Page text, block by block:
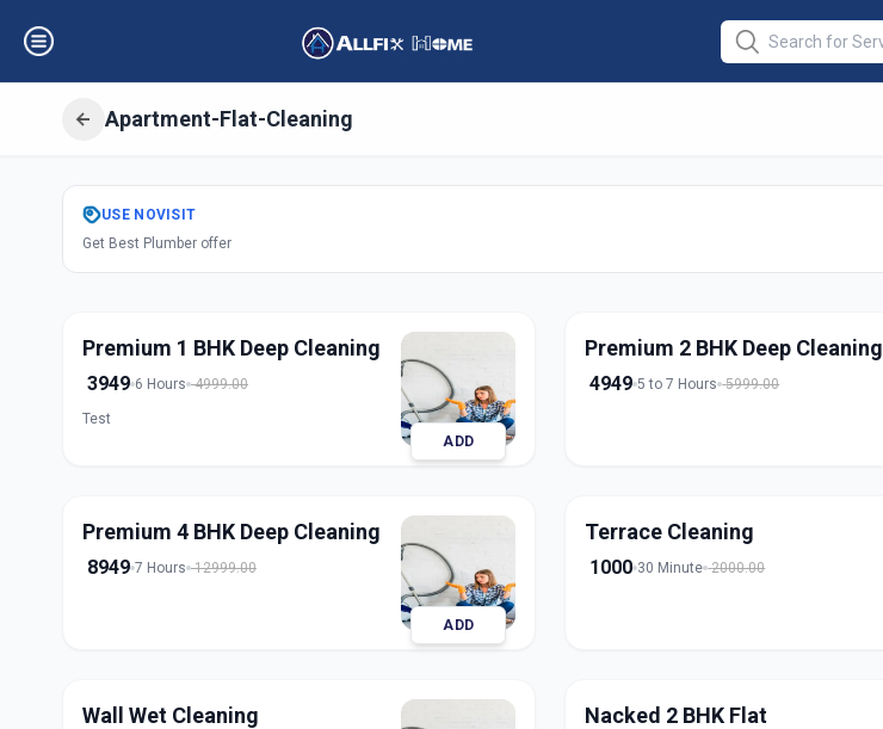
Apartment-Flat-Cleaning
GetApartment Flat Cleaning
Nampally, Hyderabad
USE NOVISIT
Get Best Plumber offer
Premium 1 BHK Deep Cleaning
3949 6 Hours 4999.00
Test
ADD
Premium 2 BHK Deep Cleaning
4949 5 to 7 Hours 5999.00
Premium 4 BHK Deep Cleaning
8949 7 Hours 12999.00
ADD
Terrace Cleaning
1000 30 Minute 2000.00
Wall Wet Cleaning Nacked 2 BHK Flat